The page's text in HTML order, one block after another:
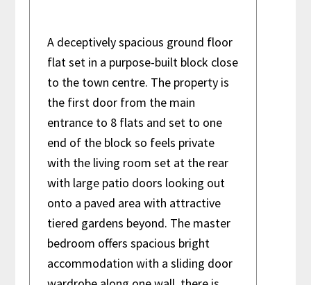
A deceptively spacious ground floor
flat set in a purpose-built block close
to the town centre. The property is
the first door from the main
entrance to 8 flats and set to one
end of the block so feels private
with the living room set at the rear
with large patio doors looking out
onto a paved area with attractive
tiered gardens beyond. The master
bedroom offers spacious bright
accommodation with a sliding door
House
3 Bedroom